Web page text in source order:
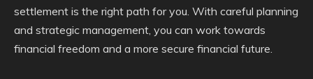
settlement is the right path for you. With careful planning
and strategic management, you can work towards
financial freedom and a more secure financial future.